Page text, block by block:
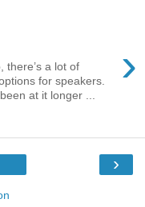
›
there’s a lot of
for speakers.
at it longer ...
›